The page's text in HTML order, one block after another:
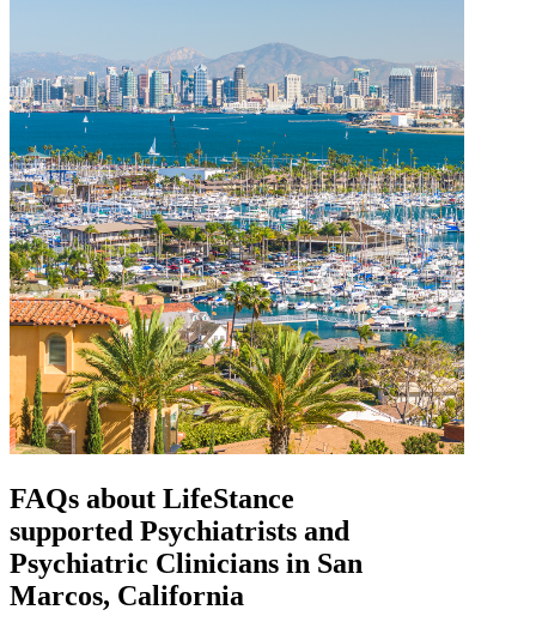
FAQs about LifeStance
supported Psychiatrists and
Psychiatric Clinicians in San
Marcos, California